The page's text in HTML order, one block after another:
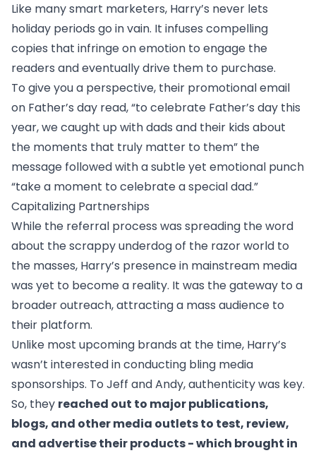
Like many smart marketers, Harry’s never lets
holiday periods go in vain. It infuses compelling
copies that infringe on emotion to engage the
readers and eventually drive them to purchase.
To give you a perspective, their promotional email
on Father’s day read, “to celebrate Father’s day this
year, we caught up with dads and their kids about
the moments that truly matter to them” the
message followed with a subtle yet emotional punch
“take a moment to celebrate a special dad.”
Capitalizing Partnerships
While the referral process was spreading the word
about the scrappy underdog of the razor world to
the masses, Harry’s presence in mainstream media
was yet to become a reality. It was the gateway to a
broader outreach, attracting a mass audience to
their platform.
Unlike most upcoming brands at the time, Harry’s
wasn’t interested in conducting bling media
sponsorships. To Jeff and Andy, authenticity was key.
So, they reached out to major publications,
blogs, and other media outlets to test, review,
and advertise their products - which brought in